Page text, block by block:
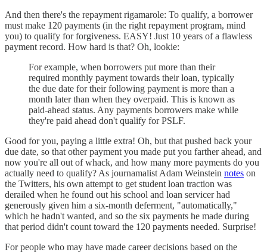
And then there's the repayment rigamarole: To qualify, a borrower
must make 120 payments (in the right repayment program, mind
you) to qualify for forgiveness. EASY! Just 10 years of a flawless
payment record. How hard is that? Oh, lookie:
For example, when borrowers put more than their
required monthly payment towards their loan, typically
the due date for their following payment is more than a
month later than when they overpaid. This is known as
paid-ahead status. Any payments borrowers make while
they're paid ahead don't qualify for PSLF.
Good for you, paying a little extra! Oh, but that pushed back your
due date, so that other payment you made put you farther ahead, and
now you're all out of whack, and how many more payments do you
actually need to qualify? As journamalist Adam Weinstein notes on
the Twitters, his own attempt to get student loan traction was
derailed when he found out his school and loan servicer had
generously given him a six-month deferment, "automatically,"
which he hadn't wanted, and so the six payments he made during
that period didn't count toward the 120 payments needed. Surprise!
For people who may have made career decisions based on the